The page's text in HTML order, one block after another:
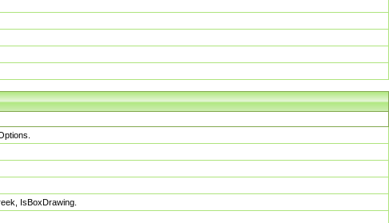
IsBoxDrawing.